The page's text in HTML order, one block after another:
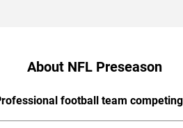
About NFL Preseason
football team